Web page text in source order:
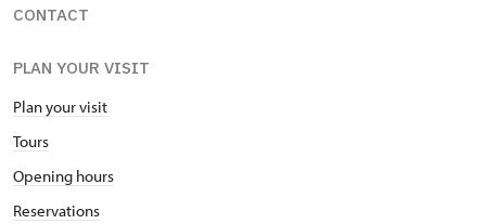
CONTACT
PLAN YOUR VISIT
Plan your visit
Tours
Opening hours
Reservations